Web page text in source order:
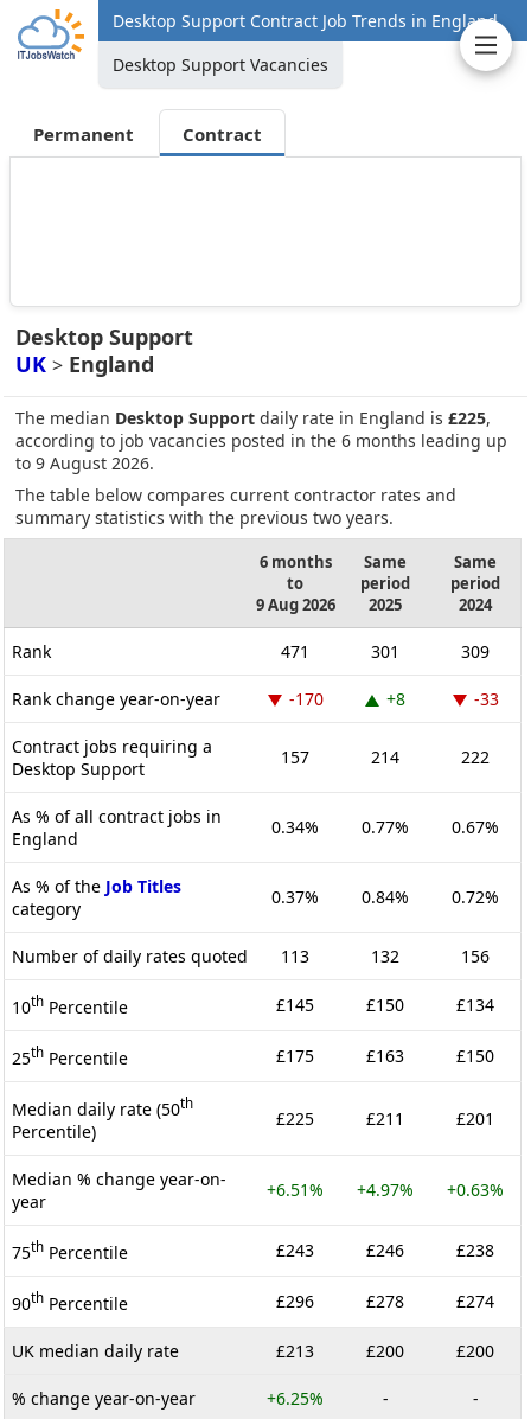
Desktop Support Contract Job Trends in England
Desktop Support Vacancies
Permanent Contract
Desktop Support
UK > England
The median Desktop Support daily rate in England is £225,
according to job vacancies posted in the 6 months leading up
to 9 August 2026.
The table below compares current contractor rates and
summary statistics with the previous two years.
6 months
to
9 Aug 2026
Same
period
2025
Same
period
2024
Rank 471 301 309
Rank change year-on-year -170 +8 -33
Contract jobs requiring a
Desktop Support
157 214 222
As % of all contract jobs in
England
0.34% 0.77% 0.67%
As % of the Job Titles
category
0.37% 0.84% 0.72%
Number of daily rates quoted 113 132 156
10th Percentile £145 £150 £134
25th Percentile £175 £163 £150
Median daily rate (50th
Percentile)
£225 £211 £201
Median % change year-on-
year
+6.51% +4.97% +0.63%
75th Percentile £243 £246 £238
90th Percentile £296 £278 £274
UK median daily rate £213 £200 £200
% change year-on-year +6.25% - -